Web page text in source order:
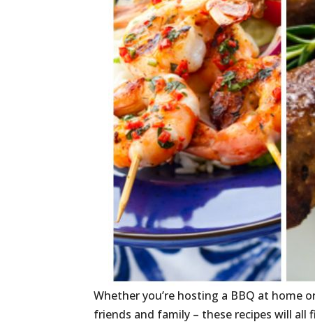
Whether you’re hosting a BBQ at home
friends and family – these recipes will all